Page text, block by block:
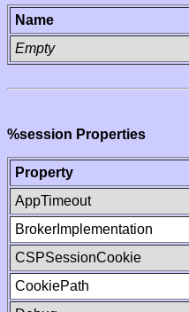
Name
Empty
%session Properties
Property
AppTimeout
BrokerImplementation
CSPSessionCookie
CookiePath